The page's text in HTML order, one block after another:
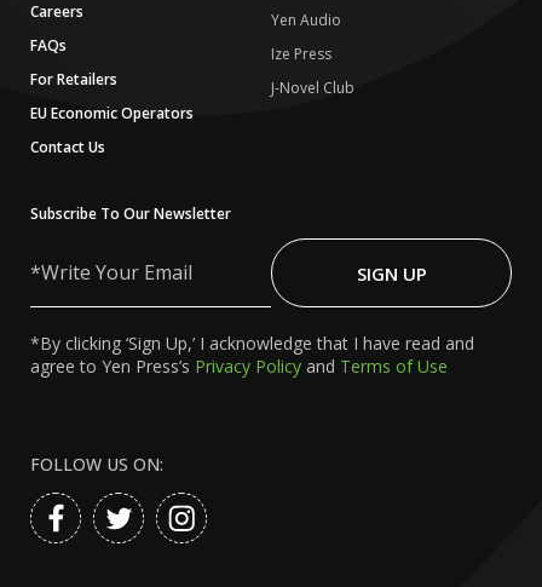
Careers
FAQs
For Retailers
EU Economic Operators
Contact Us
Yen Audio
Ize Press
J-Novel Club
Subscribe To Our Newsletter
Your
SIGN UP
*By clicking ‘Sign Up,’ I acknowledge that I have read and
agree to Yen Press’s Privacy Policy and Terms of Use
FOLLOW US ON: